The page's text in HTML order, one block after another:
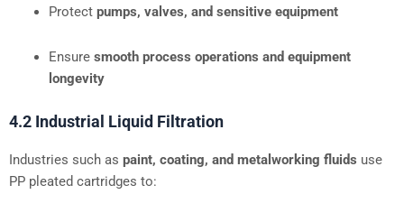
Protect pumps, valves, and sensitive equipment
Ensure smooth process operations and equipment
longevity
4.2 Industrial Liquid Filtration
Industries such as paint, coating, and metalworking fluids use
PP pleated cartridges to: